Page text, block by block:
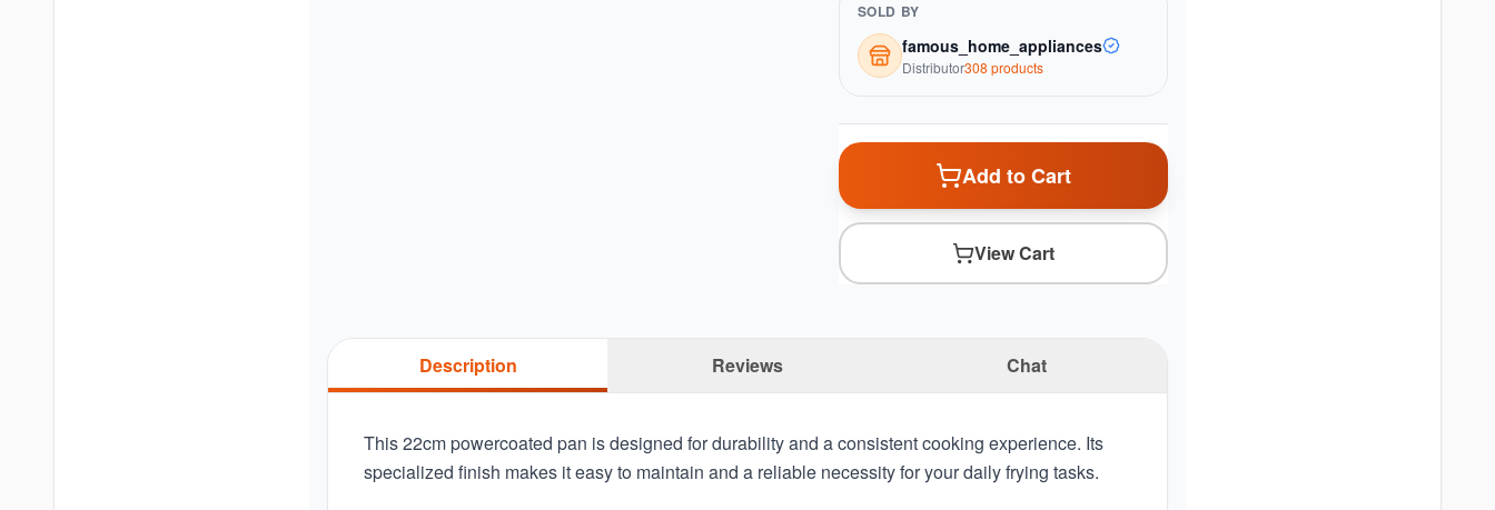
SOLD BY
famous_home_appliances
Distributor308 products
Add to Cart
View Cart
Description Reviews Chat
This 22cm powercoated pan is designed for durability and a consistent cooking experience. Its
specialized finish makes it easy to maintain and a reliable necessity for your daily frying tasks.